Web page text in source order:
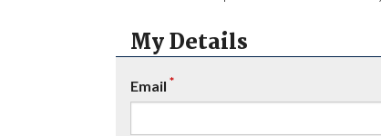
My Details
Email *